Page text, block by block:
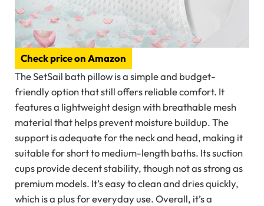
Check price on Amazon
The SetSail bath pillow is a simple and budget-
friendly option that still offers reliable comfort. It
features a lightweight design with breathable mesh
material that helps prevent moisture buildup. The
support is adequate for the neck and head, making it
suitable for short to medium-length baths. Its suction
cups provide decent stability, though not as strong as
premium models. It’s easy to clean and dries quickly,
which is a plus for everyday use. Overall, it’s a